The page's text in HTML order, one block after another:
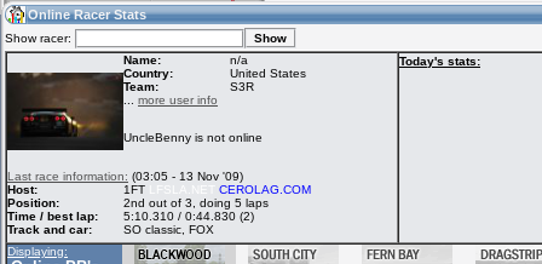
10:30(10:30 UTC) Guest
Home
Racers &
Hosts online
Online Racer Stats
Show racer:
Name:
n/a
Country:
United States
Team:
S3R
more user info
UncleBenny is not online
Last race information: (03:05 - 13 Nov '09)
Host:
1FT LFSLA.NET CEROLAG.COM
Position:
2nd out of 3, doing 5 laps
Time / best lap:
5:10.310 / 0:44.830 (2)
Track and car:
SO classic, FOX
Today's stats:
Displaying:
LFS Messages
database
Online Race
Results
Hotlaps
Credit
LFS Forums